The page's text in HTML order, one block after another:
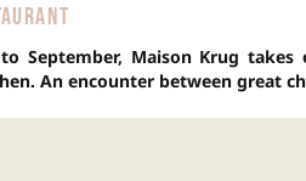
September, Maison Krug
An encounter between great